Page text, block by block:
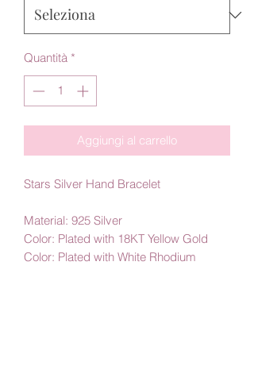
Quantità *
Aggiungi al carrello
Stars Silver Hand Bracelet
Material: 925 Silver
Color: Plated with 18KT Yellow Gold
Color: Plated with White Rhodium